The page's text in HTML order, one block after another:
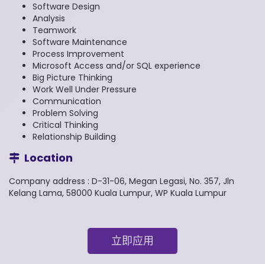
Software Design
Analysis
Teamwork
Software Maintenance
Process Improvement
Microsoft Access and/or SQL experience
Big Picture Thinking
Work Well Under Pressure
Communication
Problem Solving
Critical Thinking
Relationship Building
Location
Company address : D-31-06, Megan Legasi, No. 357, Jln
Kelang Lama, 58000 Kuala Lumpur, WP Kuala Lumpur
立即应用